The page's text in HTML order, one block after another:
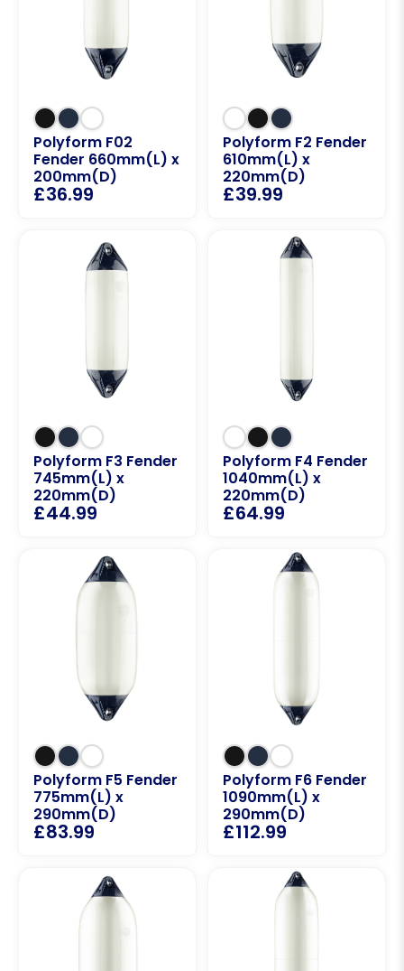
Polyform F02
Fender 660mm(L) x
200mm(D)
£36.99
Polyform F2 Fender
610mm(L) x
220mm(D)
£39.99
Polyform F3 Fender
745mm(L) x
220mm(D)
£44.99
Polyform F4 Fender
1040mm(L) x
220mm(D)
£64.99
Polyform F5 Fender
775mm(L) x
290mm(D)
£83.99
Polyform F6 Fender
1090mm(L) x
290mm(D)
£112.99